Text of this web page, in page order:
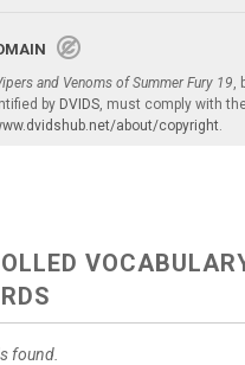
and Venoms of Summer Fury 19 ,
by DVIDS , must comply with
about/copyright
found.